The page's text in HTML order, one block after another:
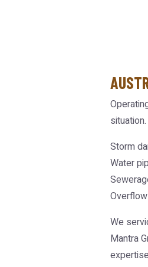
Storm
Water
We
Mantra